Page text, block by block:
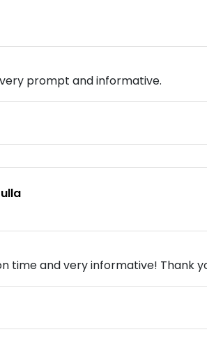
prompt and informative.
time and very informative! Thank